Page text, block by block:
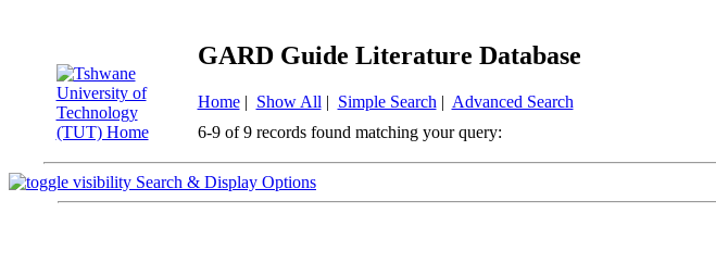
GARD Guide Literature Database
Home| Show All | Simple Search | Advanced Search
6-9 of 9 records found matching your query:
Search & Display Options